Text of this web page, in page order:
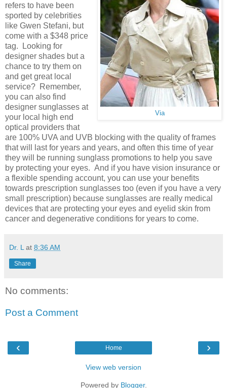
Via
refers to have been
sported by celebrities
like Gwen Stefani, but
come with a $348 price
tag. Looking for
designer shades but a
chance to try them on
and get great local
service? Remember,
you can also find
designer sunglasses at
your local high end
optical providers that
are 100% UVA and UVB blocking with the quality of frames
that will last for years and years, and often this time of year
they will be running sunglass promotions to help you save
by protecting your eyes. And if you have vision insurance or
a flexible spending account, you can use your benefits
towards prescription sunglasses too (even if you have a very
small prescription) because sunglasses are really medical
devices that are protecting your eyes and eyelid skin from
cancer and degenerative conditions for years to come.
Dr. L at 8:36 AM
Share
No comments:
Post a Comment
‹ ›
Home
View web version
Powered by Blogger.